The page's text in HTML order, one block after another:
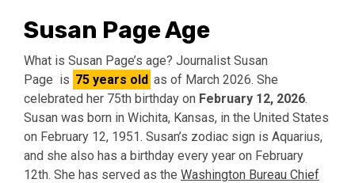
Susan Page Age
What is Susan Page’s age? Journalist Susan
Page is 75 years old as of March 2026. She
celebrated her 75th birthday on February 12, 2026.
Susan was born in Wichita, Kansas, in the United States
on February 12, 1951. Susan’s zodiac sign is Aquarius,
and she also has a birthday every year on February
12th. She has served as the Washington Bureau Chief